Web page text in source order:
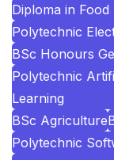
Diploma in
Polytechnic
BSc Honours
Polytechnic
Learning
BSc Agriculture
Polytechnic